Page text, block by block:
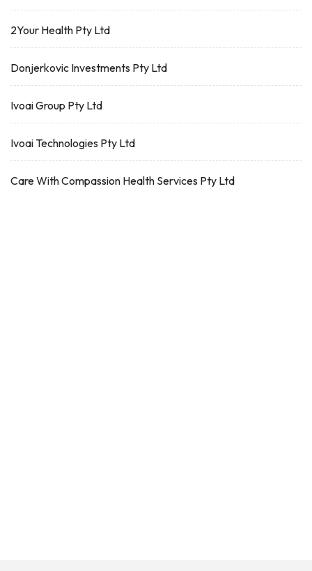
2Your Health Pty Ltd
Donjerkovic Investments Pty Ltd
Ivoai Group Pty Ltd
Ivoai Technologies Pty Ltd
Care With Compassion Health Services Pty Ltd